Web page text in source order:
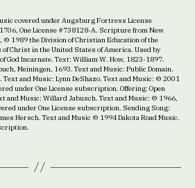
covered under Augsburg Fortress License
One License #738128-A. Scripture from New
© 1989 the Division of Christian Education of the
of Christ in the United States of America. Used by
God Incarnate. Text: William W. How, 1823-1897.
Meiningen, 1693. Text and Music: Public Domain.
Text and Music: Lynn DeShazo. Text and Music: © 2001
under One License subscription. Offering: Open
and Music: Willard Jabusch. Text and Music: © 1966,
under One License subscription. Sending Song:
Hersch. Text and Music © 1994 Dakota Road Music.